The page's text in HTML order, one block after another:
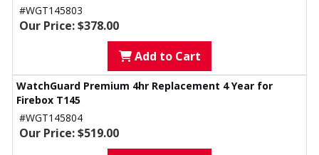
#WGT145803
Our Price: $378.00
Add to Cart
WatchGuard Premium 4hr Replacement 4 Year for
Firebox T145
#WGT145804
Our Price: $519.00